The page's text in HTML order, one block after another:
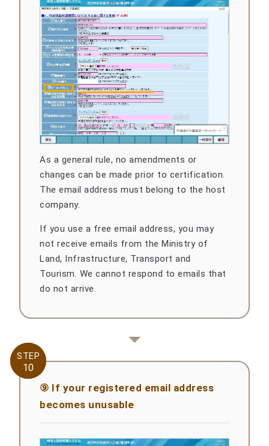
As a general rule, no amendments or
changes can be made prior to certification.
The email address must belong to the host
company.
If you use a free email address, you may
not receive emails from the Ministry of
Land, Infrastructure, Transport and
Tourism. We cannot respond to emails that
do not arrive.
STEP
10
STEP
10
⑨ If your registered email address
becomes unusable